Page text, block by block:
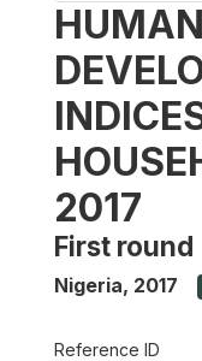
HUMAN
2017
First round
Nigeria, 2017
Reference ID